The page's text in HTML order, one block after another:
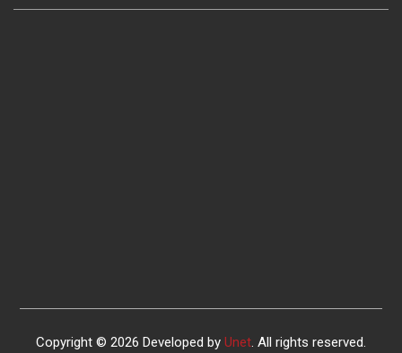
Copyright © 2026 Developed by Unet. All rights reserved.